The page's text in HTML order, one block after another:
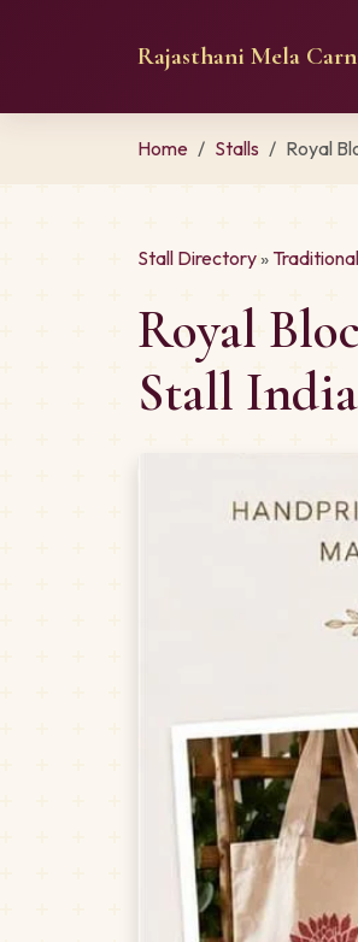
Rajasthani Mela
Home Stalls Royal
Stall Directory»
Royal
Stall India